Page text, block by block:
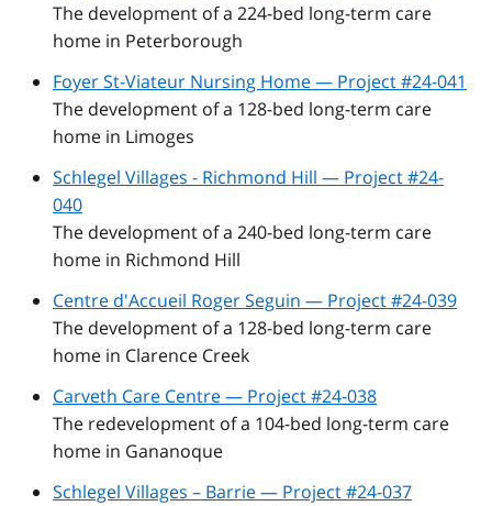
The development of a 224-bed long-term care
home in Peterborough
Foyer St-Viateur Nursing Home — Project #24-041
The development of a 128-bed long-term care
home in Limoges
Schlegel Villages - Richmond Hill — Project #24-
040
The development of a 240-bed long-term care
home in Richmond Hill
Centre d'Accueil Roger Seguin — Project #24-039
The development of a 128-bed long-term care
home in Clarence Creek
Carveth Care Centre — Project #24-038
The redevelopment of a 104-bed long-term care
home in Gananoque
Schlegel Villages – Barrie — Project #24-037